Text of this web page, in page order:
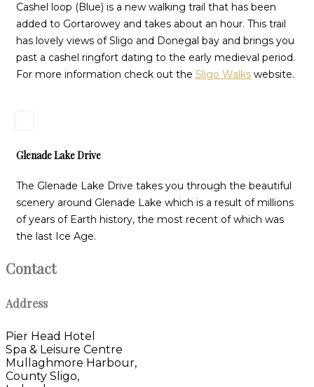
Cashel loop (Blue) is a new walking trail that has been
added to Gortarowey and takes about an hour. This trail
has lovely views of Sligo and Donegal bay and brings you
past a cashel ringfort dating to the early medieval period.
For more information check out the Sligo Walks website.
Glenade Lake Drive
The Glenade Lake Drive takes you through the beautiful
scenery around Glenade Lake which is a result of millions
of years of Earth history, the most recent of which was
the last Ice Age.
Contact
Address
Pier Head Hotel
Spa & Leisure Centre
Mullaghmore Harbour,
County Sligo,